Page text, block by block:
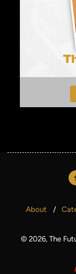
About
© 2026, The